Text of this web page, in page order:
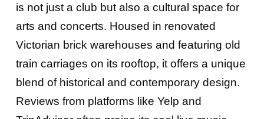
is not just a club but also a cultural space for
arts and concerts. Housed in renovated
Victorian brick warehouses and featuring old
train carriages on its rooftop, it offers a unique
blend of historical and contemporary design.
Reviews from platforms like Yelp and